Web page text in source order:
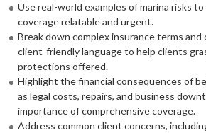
Use real-world examples of marina risks
coverage relatable and urgent.
Break down complex insurance terms and
client-friendly language to help clients
protections offered.
Highlight the financial consequences of
as legal costs, repairs, and business
importance of comprehensive coverage.
Address common client concerns,